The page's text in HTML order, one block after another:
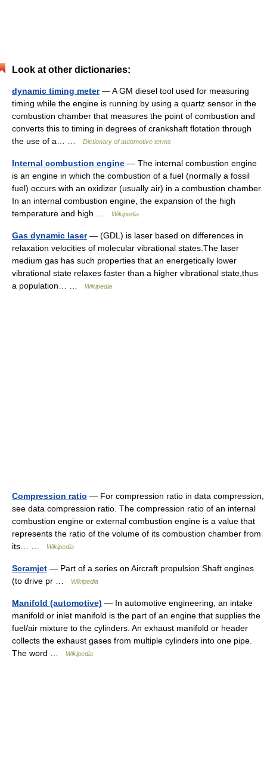
Look at other dictionaries:
dynamic timing meter— A GM diesel tool used for measuring
timing while the engine is running by using a quartz sensor in the
combustion chamber that measures the point of combustion and
converts this to timing in degrees of crankshaft flotation through
the use of a… …
Dictionary of automotive terms
Internal combustion engine — The internal combustion engine
is an engine in which the combustion of a fuel (normally a fossil
fuel) occurs with an oxidizer (usually air) in a combustion chamber.
In an internal combustion engine, the expansion of the high
temperature and high …
Wikipedia
Gas dynamic laser— (GDL) is laser based on differences in
relaxation velocities of molecular vibrational states.The laser
medium gas has such properties that an energetically lower
vibrational state relaxes faster than a higher vibrational state,thus
a population… …
Wikipedia
Compression ratio — For compression ratio in data compression,
see data compression ratio. The compression ratio of an internal
combustion engine or external combustion engine is a value that
represents the ratio of the volume of its combustion chamber from
its… …
Wikipedia
Scramjet — Part of a series on Aircraft propulsion Shaft engines
(to drive pr …
Wikipedia
Manifold (automotive) — In automotive engineering, an intake
manifold or inlet manifold is the part of an engine that supplies the
fuel/air mixture to the cylinders. An exhaust manifold or header
collects the exhaust gases from multiple cylinders into one pipe.
The word …
Wikipedia